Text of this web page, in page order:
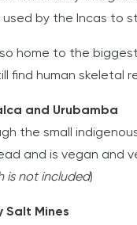
used by the Incas to
home to the biggest
find human skeletal
and Urubamba
the small
and is vegan and
is not included)
Salt Mines